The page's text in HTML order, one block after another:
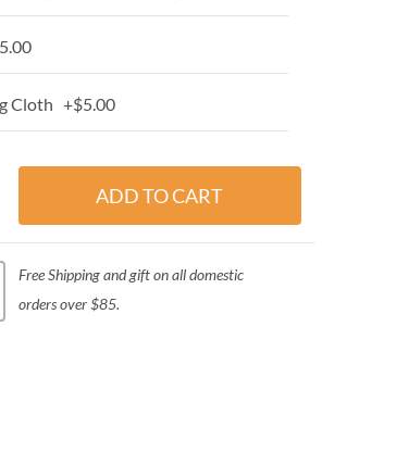
Cloth +$5.00
Free Shipping and gift on all domestic
orders over $85.